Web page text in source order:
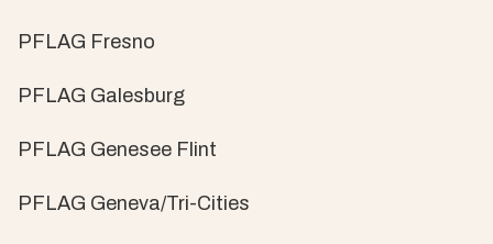
PFLAG Fresno
PFLAG Galesburg
PFLAG Genesee Flint
PFLAG Geneva/Tri-Cities